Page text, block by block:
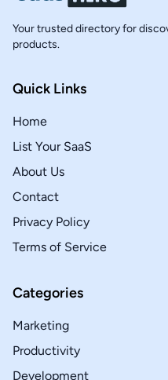
Your trusted directory for
products.
Quick Links
Home
List Your SaaS
About Us
Contact
Privacy Policy
Terms of Service
Categories
Marketing
Productivity
Development